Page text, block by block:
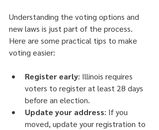
Understanding the voting options and
new laws is just part of the process.
Here are some practical tips to make
voting easier:
Register early: Illinois requires
voters to register at least 28 days
before an election.
Update your address: If you
moved, update your registration to